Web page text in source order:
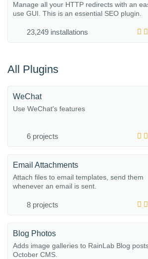
Manage all your HTTP redirects with an
use GUI. This is an essential SEO plugin.
23,249 installations
All Plugins
WeChat
Use WeChat's features
6 projects
Email Attachments
Attach files to email templates, send them
whenever an email is sent.
8 projects
Blog Photos
Adds image galleries to RainLab Blog
October CMS.